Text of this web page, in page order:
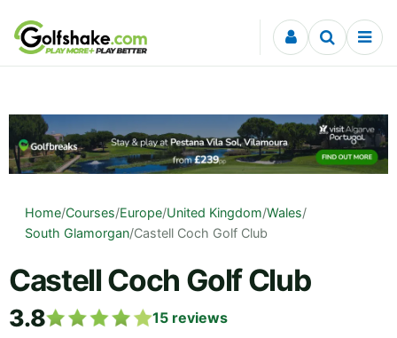
Skip to content
Home/Courses/Europe/United Kingdom/Wales/
South Glamorgan/Castell Coch Golf Club
Castell Coch Golf Club
3.8 15 reviews